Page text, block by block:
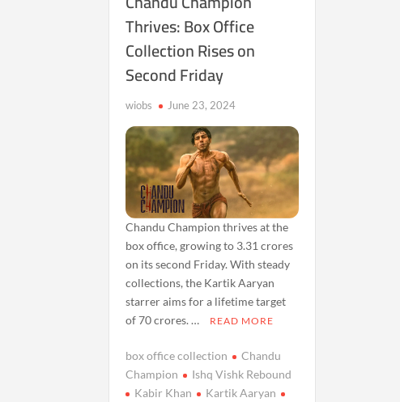
Thrives: Box Office
Collection Rises on
Second Friday
wiobs June 23, 2024
Chandu Champion thrives at the
box office, growing to 3.31 crores
on its second Friday. With steady
collections, the Kartik Aaryan
starrer aims for a lifetime target
of 70 crores. …
READ MORE
box office collection
Chandu
Champion
Ishq Vishk Rebound
Kabir Khan
Kartik Aaryan